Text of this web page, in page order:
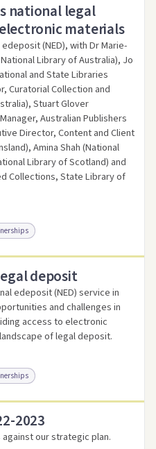
resource
national legal
materials
(NED), with Dr Marie-
Library of Australia), Jo
and State Libraries
Curatorial Collection and
Stuart Glover
Australian Publishers
Director, Content and Client
Amina Shah (National
Library of Scotland) and
Collections, State Library of
resourcedeposit
edeposit (NED) service in
and challenges in
access to electronic
of legal deposit.
resource
2023
our strategic plan.